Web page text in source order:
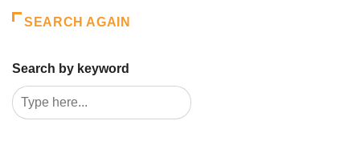
SEARCH AGAIN
Search by keyword